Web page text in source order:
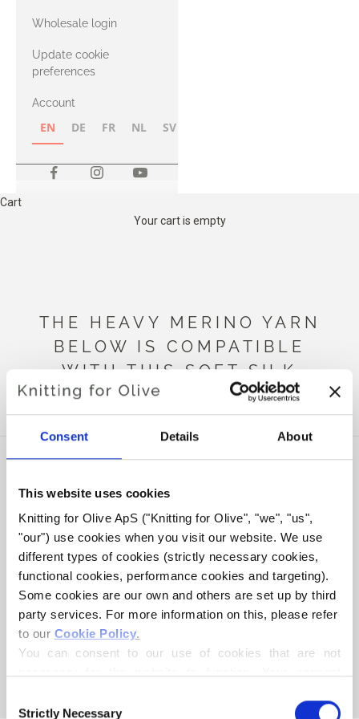
Consent Details About
This website uses cookies
Knitting for Olive ApS ("Knitting for Olive", "we", "us",
"our") use cookies when you visit our website. We use
different types of cookies (strictly necessary cookies,
functional cookies, performance cookies and targeting).
Some cookies are our own and others are set up by third
party services. For more information on this, please refer
to our Cookie Policy.
You can consent to our use of cookies that are not
controller, may process your personal data for the
Selection
Strictly Necessary
with Heavy
Merino
Wholesale login
Update cookie
preferences
Account
EN DE FR NL SV
Cart
Your cart is empty
THE HEAVY MERINO YARN
BELOW IS COMPATIBLE
WITH THIS SOFT SILK
MOHAIR
KNITTING FOR OLIVE
HEAVY MERINO - SLATE